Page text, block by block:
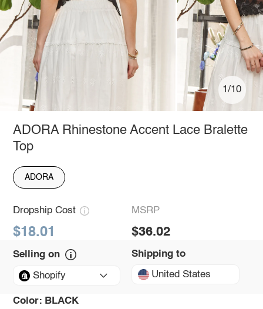
1/10
ADORA Rhinestone Accent Lace Bralette
Top
ADORA
Dropship Cost
$18.01
MSRP
$36.02
Selling on
Shopify
Shipping to
United States
Color: BLACK